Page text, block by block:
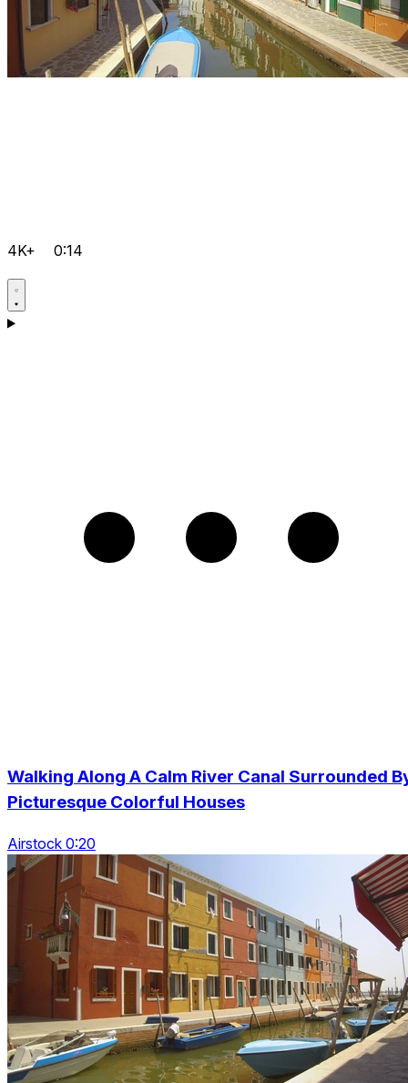
4K+ 0:14
Walking Along A Calm River Canal Surrounded
Picturesque Colorful Houses
Airstock 0:20